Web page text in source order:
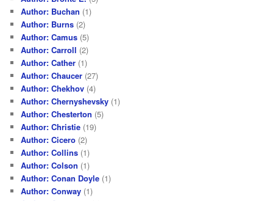
Author: Buchan (1)
Author: Burns (2)
Author: Camus (5)
Author: Carroll (2)
Author: Cather (1)
Author: Chaucer (27)
Author: Chekhov (4)
Author: Chernyshevsky (1)
Author: Chesterton (5)
Author: Christie (19)
Author: Cicero (2)
Author: Collins (1)
Author: Colson (1)
Author: Conan Doyle (1)
Author: Conway (1)